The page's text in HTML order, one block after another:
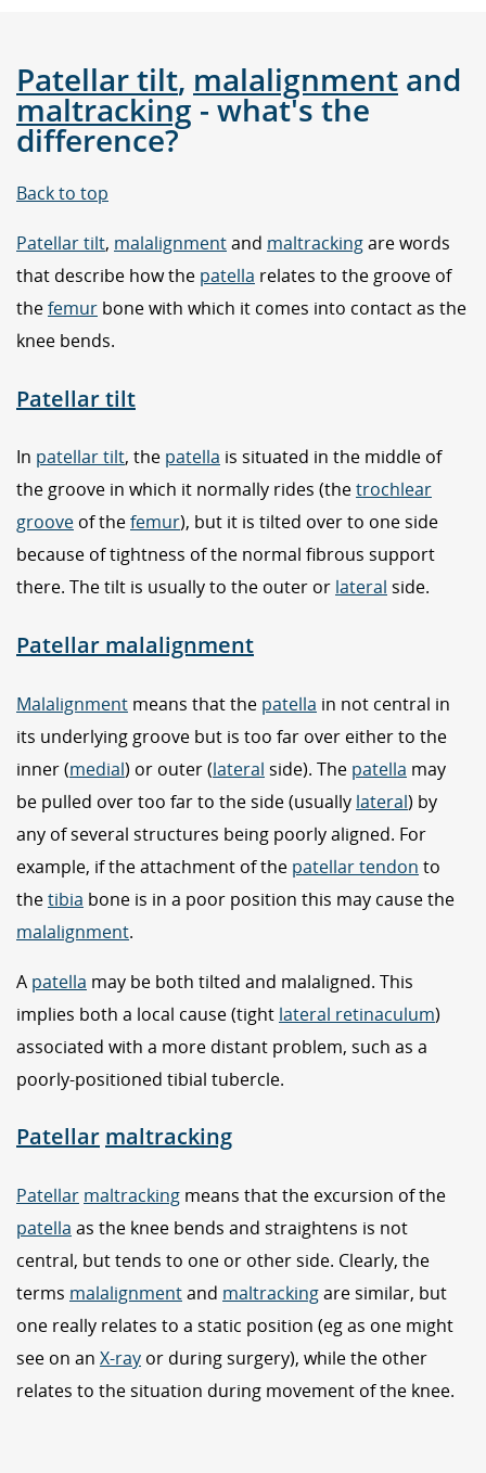
Patellar tilt, malalignment and
maltracking- what's the
difference?
Back to top
Patellar tilt, malalignmentand maltrackingare words
that describe how the patella relates to the groove of
thefemur bone with which it comes into contact as the
knee bends.
Patellar tilt
In patellar tilt, the patella is situated in the middle of
the groove in which it normally rides (thetrochlear
groove of thefemur), but it is tilted over to one side
because of tightness of the normal fibrous support
there. The tilt is usually to the outer or lateral side.
Patellar malalignment
Malalignment means that the patella in not central in
its underlying groove but is too far over either to the
inner (medial) or outer (lateral side). The patella may
be pulled over too far to the side (usually lateral) by
any of several structures being poorly aligned. For
example, if the attachment of the patellar tendon to
thetibia bone is in a poor position this may cause the
malalignment.
A patella may be both tilted and malaligned. This
implies both a local cause (tight lateral retinaculum)
associated with a more distant problem, such as a
poorly-positioned tibial tubercle.
Patellar maltracking
Patellar maltracking means that the excursion of the
patella as the knee bends and straightens is not
central, but tends to one or other side. Clearly, the
terms malalignmentand maltrackingare similar, but
one really relates to a static position (eg as one might
see on an X-ray or during surgery), while the other
relates to the situation during movement of the knee.